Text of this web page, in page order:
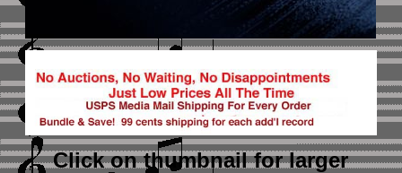
Click on thumbnailfor larger